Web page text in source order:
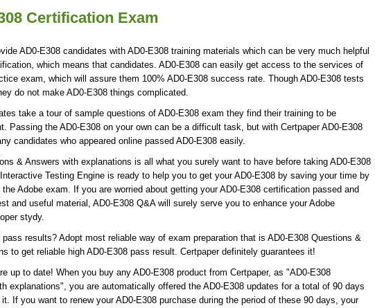
Certification Exam
AD0-E308 candidates with AD0-E308 training materials which can be very much helpful
which means that candidates. AD0-E308 can easily get access to the services of
exam, which will assure them 100% AD0-E308 success rate. Though AD0-E308 tests
do not make AD0-E308 things complicated.
take a tour of sample questions of AD0-E308 exam they find their training to be
Passing the AD0-E308 on your own can be a difficult task, but with Certpaper AD0-E308
candidates who appeared online passed AD0-E308 easily.
& Answers with explanations is all what you surely want to have before taking AD0-E308
Testing Engine is ready to help you to get your AD0-E308 by saving your time by
Adobe exam. If you are worried about getting your AD0-E308 certification passed and
and useful material, AD0-E308 Q&A will surely serve you to enhance your Adobe
stydy.
pass results? Adopt most reliable way of exam preparation that is AD0-E308 Questions &
to get reliable high AD0-E308 pass result. Certpaper definitely guarantees it!
up to date! When you buy any AD0-E308 product from Certpaper, as "AD0-E308
explanations", you are automatically offered the AD0-E308 updates for a total of 90 days
If you want to renew your AD0-E308 purchase during the period of these 90 days, your